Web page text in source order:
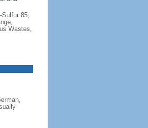
85,
Wastes,